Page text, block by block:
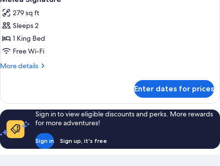
all
photos
for
Melea
Signature
279 sq ft
Sleeps 2
1 King Bed
Free Wi-Fi
More details
More
Signature
Enter dates for prices
Sign in to view eligible discounts and perks. More rewards
for more adventures!
Sign in Sign up, it's free